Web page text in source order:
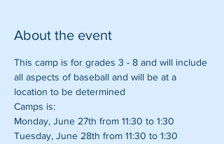
About the event
This camp is for grades 3 - 8 and will include
all aspects of baseball and will be at a
location to be determined
Camps is:
Monday, June 27th from 11:30 to 1:30
Tuesday, June 28th from 11:30 to 1:30